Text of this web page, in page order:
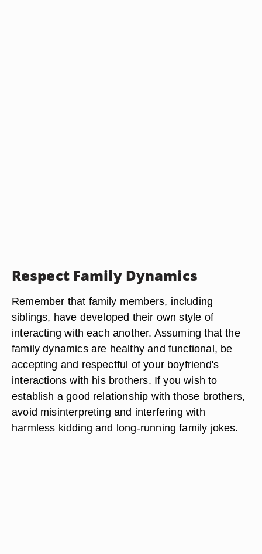
Respect Family Dynamics
Remember that family members, including
siblings, have developed their own style of
interacting with each another. Assuming that the
family dynamics are healthy and functional, be
accepting and respectful of your boyfriend's
interactions with his brothers. If you wish to
establish a good relationship with those brothers,
avoid misinterpreting and interfering with
harmless kidding and long-running family jokes.